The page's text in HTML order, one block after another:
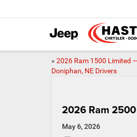
« 2026 Ram 1500 Limited
Doniphan, NE Drivers
2026 Ram
May 6, 2026